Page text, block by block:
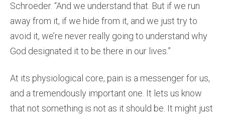
Schroeder. “And we understand that. But if we run
away from it, if we hide from it, and we just try to
avoid it, we’re never really going to understand why
God designated it to be there in our lives.”
At its physiological core, pain is a messenger for us,
and a tremendously important one. It lets us know
that not something is not as it should be. It might just